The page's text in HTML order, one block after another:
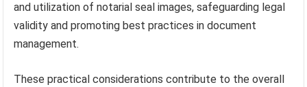
and utilization of notarial seal images, safeguarding legal
validity and promoting best practices in document
management.
These practical considerations contribute to the overall